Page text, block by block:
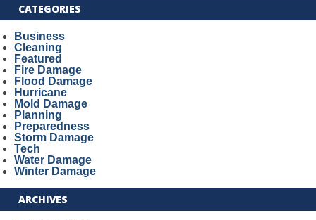
CATEGORIES
Business
Cleaning
Featured
Fire Damage
Flood Damage
Hurricane
Mold Damage
Planning
Preparedness
Storm Damage
Tech
Water Damage
Winter Damage
ARCHIVES